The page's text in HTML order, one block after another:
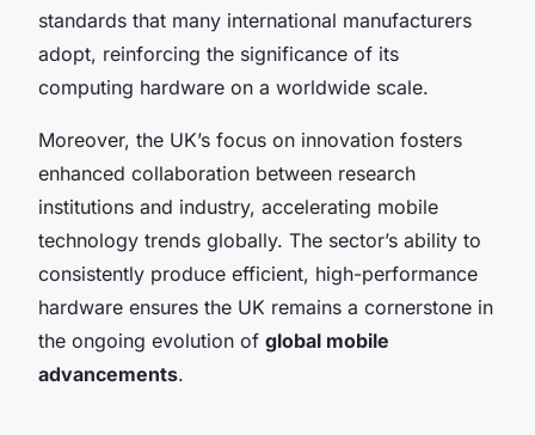
standards that many international manufacturers
adopt, reinforcing the significance of its
computing hardware on a worldwide scale.
Moreover, the UK’s focus on innovation fosters
enhanced collaboration between research
institutions and industry, accelerating mobile
technology trends globally. The sector’s ability to
consistently produce efficient, high-performance
hardware ensures the UK remains a cornerstone in
the ongoing evolution of global mobile
advancements.